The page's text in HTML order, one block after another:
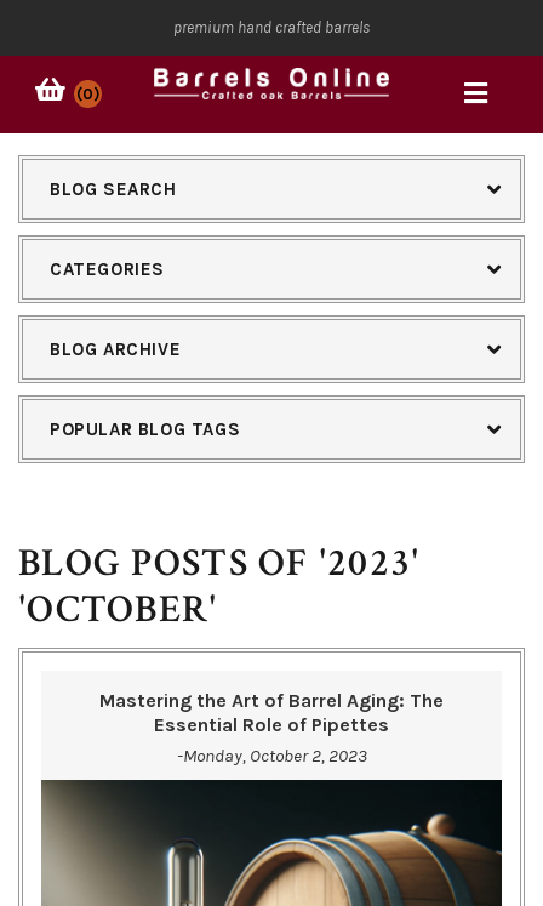
premium hand crafted barrels
(0)
BLOG SEARCH
CATEGORIES
BLOG ARCHIVE
POPULAR BLOG TAGS
BLOG POSTS OF '2023'
'OCTOBER'
Mastering the Art of Barrel Aging: The
Essential Role of Pipettes
-Monday, October 2, 2023